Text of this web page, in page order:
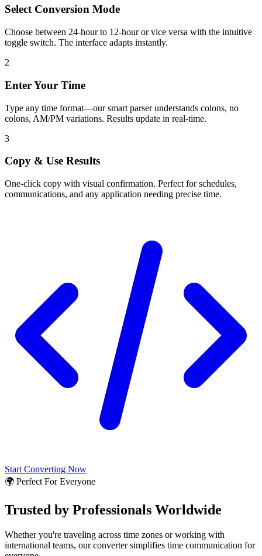
Select Conversion Mode
Choose between 24-hour to 12-hour or vice versa with the intuitive
toggle switch. The interface adapts instantly.
2
Enter Your Time
Type any time format—our smart parser understands colons, no
colons, AM/PM variations. Results update in real-time.
3
Copy & Use Results
One-click copy with visual confirmation. Perfect for schedules,
communications, and any application needing precise time.
Start Converting Now
🌍 Perfect For Everyone
Trusted by Professionals Worldwide
Whether you're traveling across time zones or working with
international teams, our converter simplifies time communication for